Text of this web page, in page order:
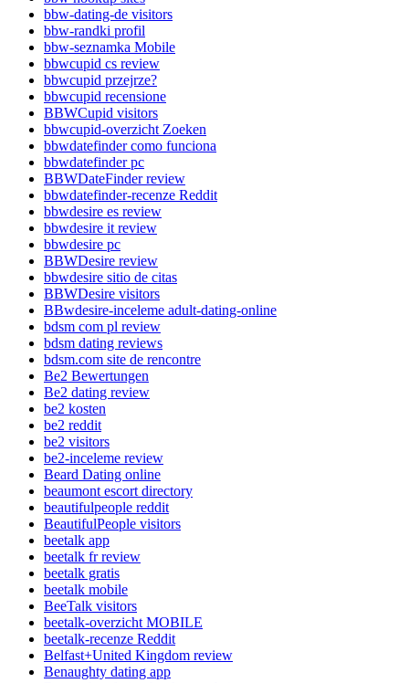
bbw-dating-de visitors
bbw-randki profil
bbw-seznamka Mobile
bbwcupid cs review
bbwcupid przejrze?
bbwcupid recensione
BBWCupid visitors
bbwcupid-overzicht Zoeken
bbwdatefinder como funciona
bbwdatefinder pc
BBWDateFinder review
bbwdatefinder-recenze Reddit
bbwdesire es review
bbwdesire it review
bbwdesire pc
BBWDesire review
bbwdesire sitio de citas
BBWDesire visitors
BBwdesire-inceleme adult-dating-online
bdsm com pl review
bdsm dating reviews
bdsm.com site de rencontre
Be2 Bewertungen
Be2 dating review
be2 kosten
be2 reddit
be2 visitors
be2-inceleme review
Beard Dating online
beaumont escort directory
beautifulpeople reddit
BeautifulPeople visitors
beetalk app
beetalk fr review
beetalk gratis
beetalk mobile
BeeTalk visitors
beetalk-overzicht MOBILE
beetalk-recenze Reddit
Belfast+United Kingdom review
Benaughty dating app